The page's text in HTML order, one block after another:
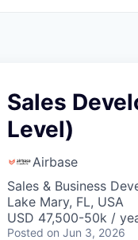
Sales
Level)
Airbase
Sales & Business
Lake Mary, FL, USA
USD 47,500-50k /
Posted on Jun 3, 2026